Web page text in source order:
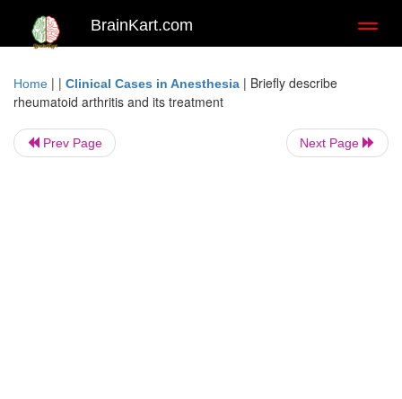
BrainKart.com
Home | | Clinical Cases in Anesthesia | Briefly describe
rheumatoid arthritis and its treatment
Prev Page Next Page